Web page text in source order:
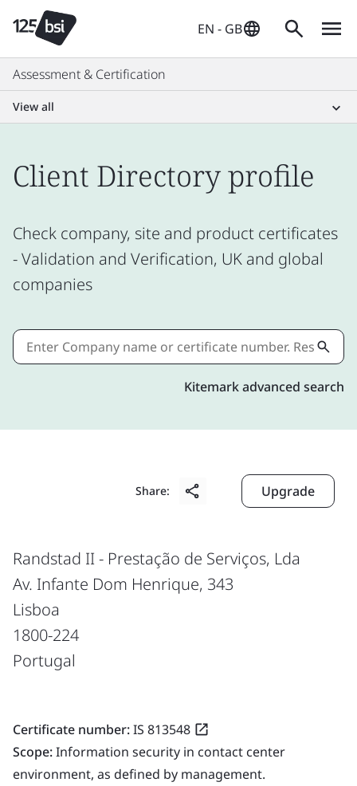
EN - GB
Assessment & Certification
View all
Client Directory profile
Check company, site and product certificates
- Validation and Verification, UK and global
companies
Kitemark advanced search
Share: Upgrade
Randstad II - Prestação de Serviços, Lda
Av. Infante Dom Henrique, 343
Lisboa
1800-224
Portugal
Certificate number:IS 813548
Scope:Information security in contact center
environment, as defined by management.